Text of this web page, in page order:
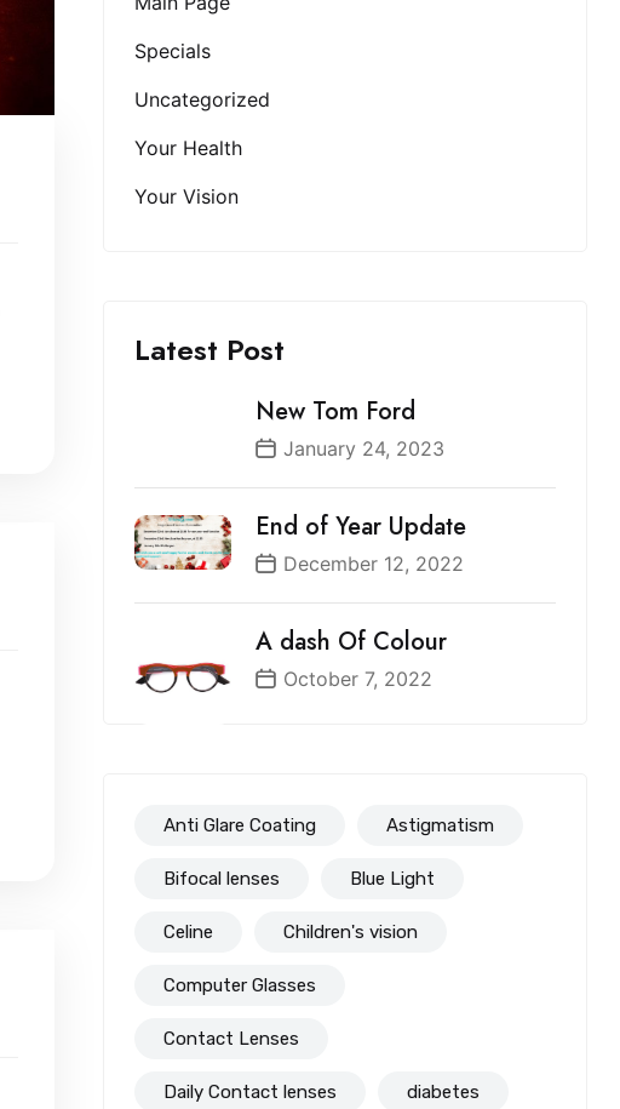
Specials
Uncategorized
Your Health
Your Vision
Latest Post
New Tom Ford
January 24, 2023
End of Year Update
December 12, 2022
A dash Of Colour
October 7, 2022
Anti Glare Coating Astigmatism
Bifocal lenses Blue Light
Celine Children's vision
Computer Glasses
Contact Lenses
Daily Contact lenses diabetes